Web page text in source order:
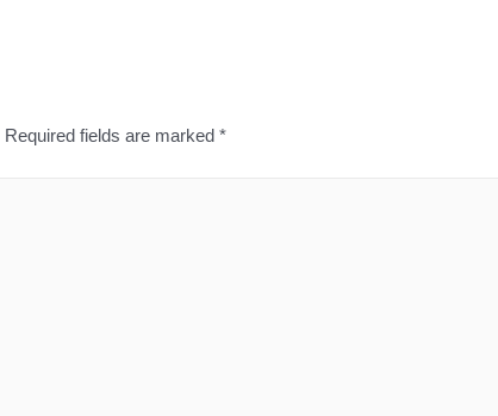
Required fields are marked*